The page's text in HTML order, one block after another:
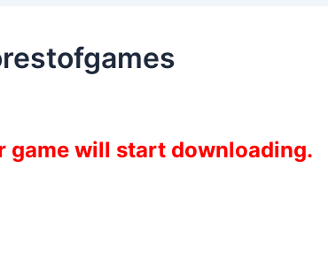
will start downloading.